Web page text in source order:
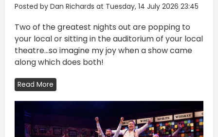
Posted by Dan Richards at Tuesday, 14 July 2026 23:45
Two of the greatest nights out are popping to
your local or sitting in the auditorium of your local
theatre...so imagine my joy when a show came
along which does both!
Read More